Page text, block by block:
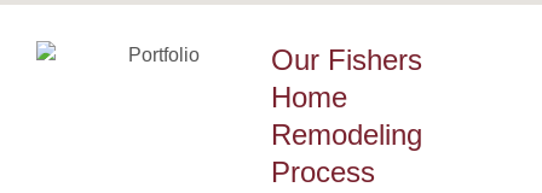
Our Fishers
Home
Remodeling
Process